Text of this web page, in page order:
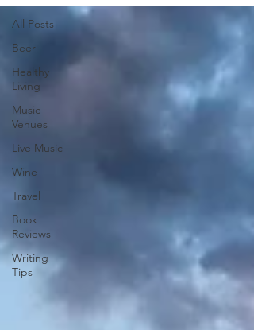
All Posts
Beer
Healthy
Living
Music
Venues
Live Music
Wine
Travel
Book
Reviews
Writing
Tips